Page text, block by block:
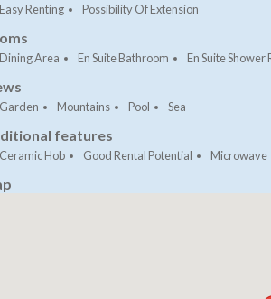
Easy Renting Possibility Of Extension
Dining Area En Suite Bathroom En Suite Shower
Garden Mountains Pool Sea
features
Ceramic Hob Good Rental Potential Microwave